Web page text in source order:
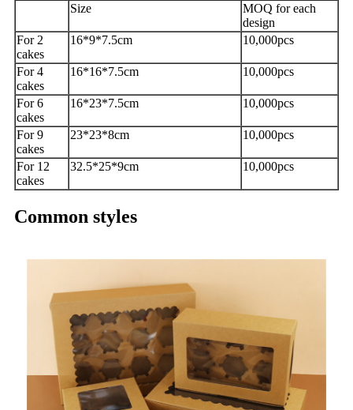
Size
MOQ for each
design
For 2
cakes
16*9*7.5cm 10,000pcs
For 4
cakes
16*16*7.5cm 10,000pcs
For 6
cakes
16*23*7.5cm 10,000pcs
For 9
cakes
23*23*8cm 10,000pcs
For 12
cakes
32.5*25*9cm 10,000pcs
Common styles